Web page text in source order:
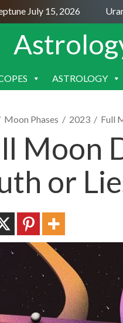
July 15, 2026
ASTROLOGY
Moon Phases / 2023 / Full
Moon
or